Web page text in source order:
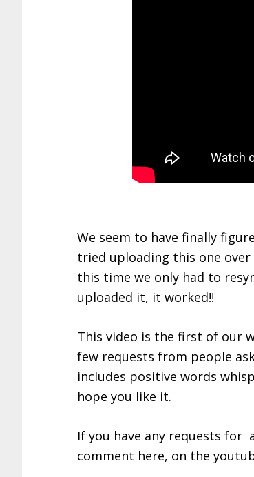
We seem to have finally
tried uploading this one
this time we only had to
uploaded it, it worked!!
This video is the first of our
few requests from people
includes positive words
hope you like it.
If you have any requests for
comment here, on the